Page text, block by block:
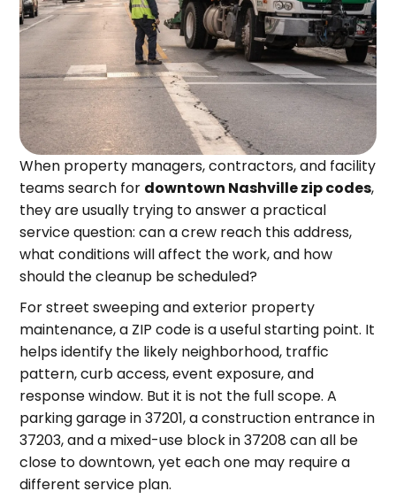
When property managers, contractors, and facility
teams search for downtown Nashville zip codes,
they are usually trying to answer a practical
service question: can a crew reach this address,
what conditions will affect the work, and how
should the cleanup be scheduled?
For street sweeping and exterior property
maintenance, a ZIP code is a useful starting point. It
helps identify the likely neighborhood, traffic
pattern, curb access, event exposure, and
response window. But it is not the full scope. A
parking garage in 37201, a construction entrance in
37203, and a mixed-use block in 37208 can all be
close to downtown, yet each one may require a
different service plan.